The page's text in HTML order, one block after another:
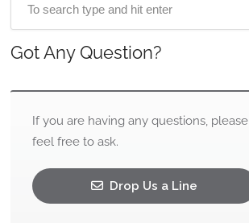
Got Any Question?
If you are having any questions, please
feel free to ask.
Drop Us a Line